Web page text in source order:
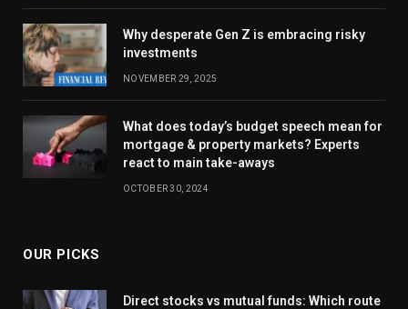
Why desperate Gen Z is embracing risky
investments
NOVEMBER 29, 2025
What does today’s budget speech mean for
mortgage & property markets? Experts
react to main take-aways
OCTOBER 30, 2024
OUR PICKS
Direct stocks vs mutual funds: Which route